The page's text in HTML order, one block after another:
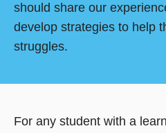
should share our
develop strategies to help
struggles.
For any student with a